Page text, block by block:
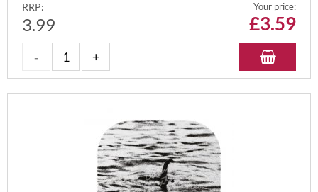
RRP:
3.99
Your price:
£3.59